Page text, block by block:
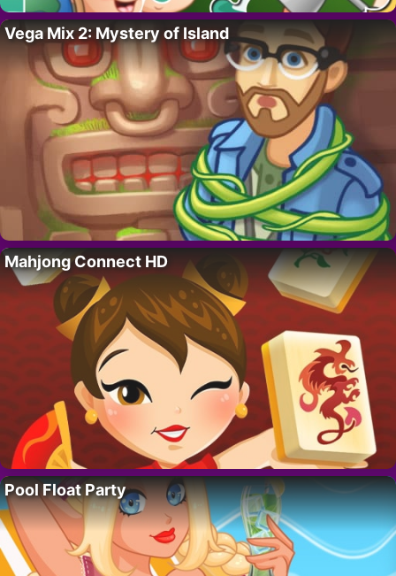
Vega Mix 2: Mystery of Island
Mahjong Connect HD
Pool Float Party